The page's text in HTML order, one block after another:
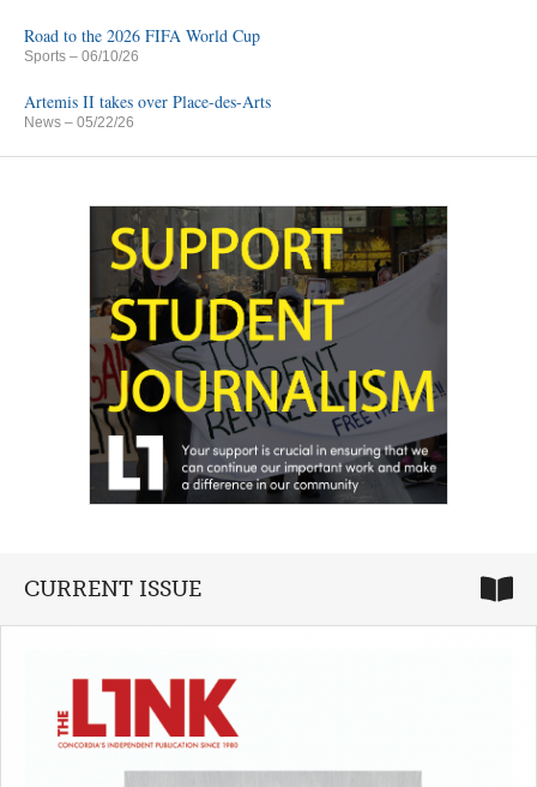
Road to the 2026 FIFA World Cup
Sports – 06/10/26
Artemis II takes over Place-des-Arts
News – 05/22/26
CURRENT ISSUE